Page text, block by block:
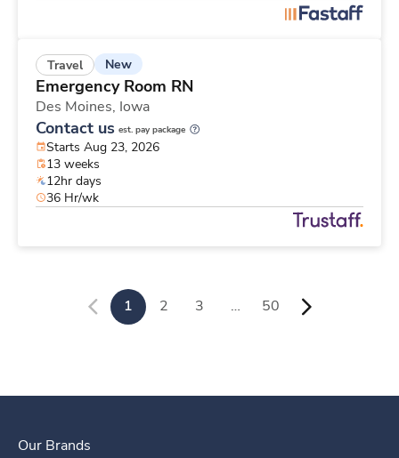
Travel New
Emergency Room RN
Des Moines, Iowa
Contact us est. pay package
Starts Aug 23, 2026
13 weeks
12hr days
36 Hr/wk
1 2 3 … 50
Our Brands